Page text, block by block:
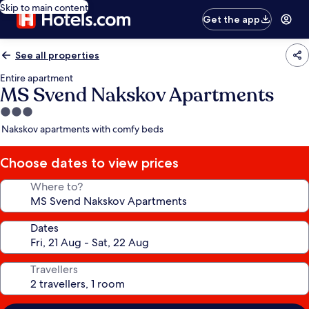
Skip to main content
Get the app
See all properties
Entire apartment
MS Svend Nakskov Apartments
3.0
star
Nakskov apartments with comfy beds
Choose dates to view prices
Where to?
Dates
Travellers